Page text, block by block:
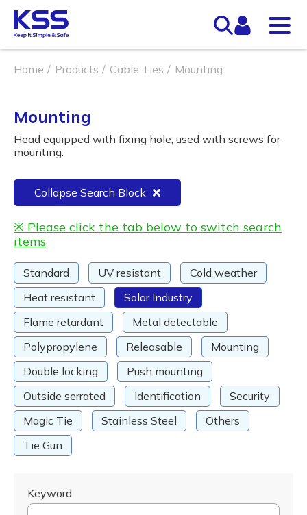
Home Products Cable Ties Mounting
Mounting
Head equipped with fixing hole, used with screws for
mounting.
Collapse Search Block
※ Please click the tab below to switch search
items
Standard UV resistant
Cold weather
Heat resistant
Solar Industry
Flame retardant
Metal detectable
Polypropylene
Releasable
Mounting
Double locking
Push mounting
Outside serrated
Identification
Security
Magic Tie
Stainless Steel
Others
Tie Gun
Keyword